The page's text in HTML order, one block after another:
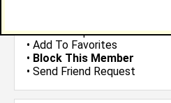
•Send Group Invite
• Add To Favorites
• Block This Member
• Send Friend Request